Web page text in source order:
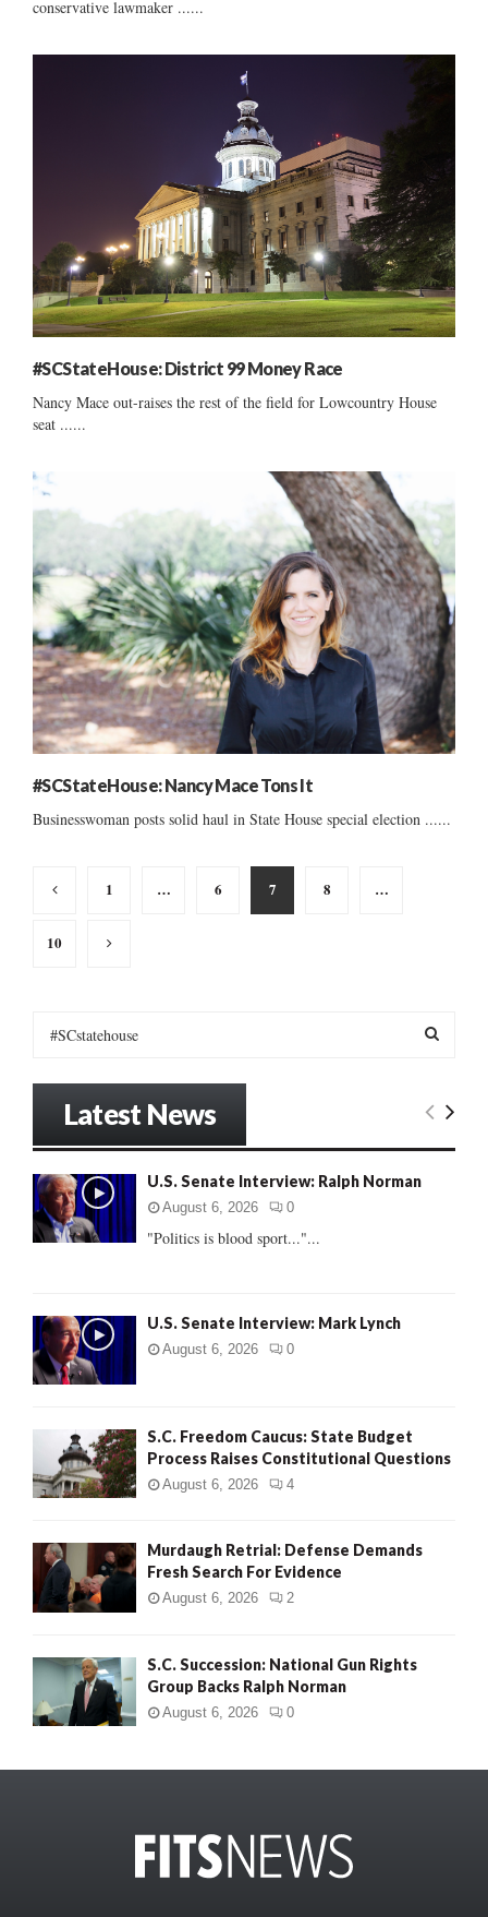
conservative lawmaker ......
#SCStateHouse: District 99 Money Race
Nancy Mace out-raises the rest of the field for Lowcountry House
seat ......
#SCStateHouse: Nancy Mace Tons It
Businesswoman posts solid haul in State House special election ......
Posts
1 … 6 7 8 …
10
o
r
:
E
Latest News
U.S. Senate Interview: Ralph Norman
August 6, 2026 0
"Politics is blood sport..."...
U.S. Senate Interview: Mark Lynch
August 6, 2026 0
S.C. Freedom Caucus: State Budget
Process Raises Constitutional Questions
August 6, 2026 4
Murdaugh Retrial: Defense Demands
Fresh Search For Evidence
August 6, 2026 2
S.C. Succession: National Gun Rights
Group Backs Ralph Norman
August 6, 2026 0